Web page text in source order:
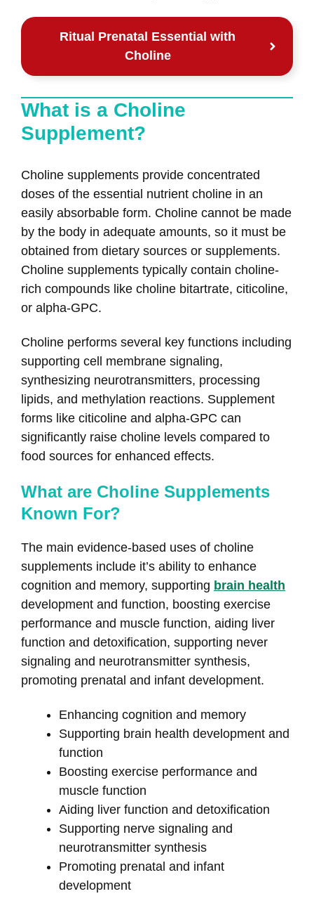
Ritual Prenatal Essential with
Choline
What is a Choline
Supplement?
Choline supplements provide concentrated
doses of the essential nutrient choline in an
easily absorbable form. Choline cannot be made
by the body in adequate amounts, so it must be
obtained from dietary sources or supplements.
Choline supplements typically contain choline-
rich compounds like choline bitartrate, citicoline,
or alpha-GPC.
Choline performs several key functions including
supporting cell membrane signaling,
synthesizing neurotransmitters, processing
lipids, and methylation reactions. Supplement
forms like citicoline and alpha-GPC can
significantly raise choline levels compared to
food sources for enhanced effects.
What are Choline Supplements
Known For?
The main evidence-based uses of choline
supplements include it’s ability to enhance
cognition and memory, supporting brain health
development and function, boosting exercise
performance and muscle function, aiding liver
function and detoxification, supporting never
signaling and neurotransmitter synthesis,
promoting prenatal and infant development.
Enhancing cognition and memory
Supporting brain health development and
function
Boosting exercise performance and
muscle function
Aiding liver function and detoxification
Supporting nerve signaling and
neurotransmitter synthesis
Promoting prenatal and infant
development